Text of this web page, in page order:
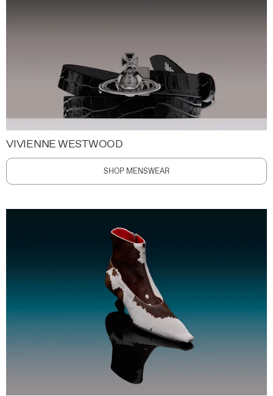
VIVIENNE WESTWOOD
SHOP MENSWEAR